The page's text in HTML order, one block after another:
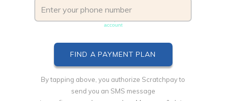
account
By tapping above, you authorize Scratchpay to
send you an SMS message